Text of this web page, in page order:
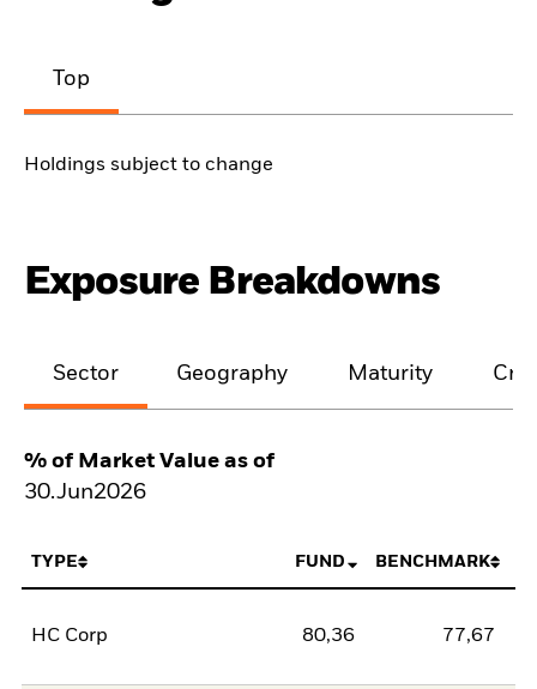
Top
Holdings subject to change
Exposure Breakdowns
Sector Geography Maturity
% of Market Value as of
30.Jun2026
TYPE FUND BENCHMARK
HC Corp 80,36 77,67